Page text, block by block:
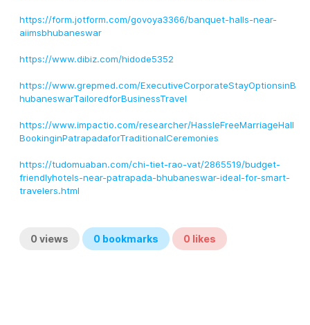
https://form.jotform.com/govoya3366/banquet-halls-near-
aiimsbhubaneswar
https://www.dibiz.com/hidode5352
https://www.grepmed.com/ExecutiveCorporateStayOptionsinB
hubaneswarTailoredforBusinessTravel
https://www.impactio.com/researcher/HassleFreeMarriageHall
BookinginPatrapadaforTraditionalCeremonies
https://tudomuaban.com/chi-tiet-rao-vat/2865519/budget-
friendlyhotels-near-patrapada-bhubaneswar-ideal-for-smart-
travelers.html
0 views 0 bookmarks 0 likes